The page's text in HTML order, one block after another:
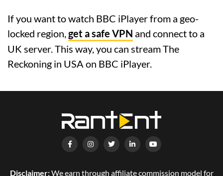
If you want to watch BBC iPlayer from a geo-
locked region,get a safe VPN and connect to a
UK server. This way, you can stream The
Reckoning in USA on BBC iPlayer.
Disclaimer:We earn through affiliate commission model for